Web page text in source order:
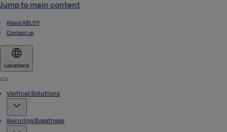
Jump to main content
About ABLOY
Contact us
Locations
Menu
Vertical Solutions
Securing Greatness